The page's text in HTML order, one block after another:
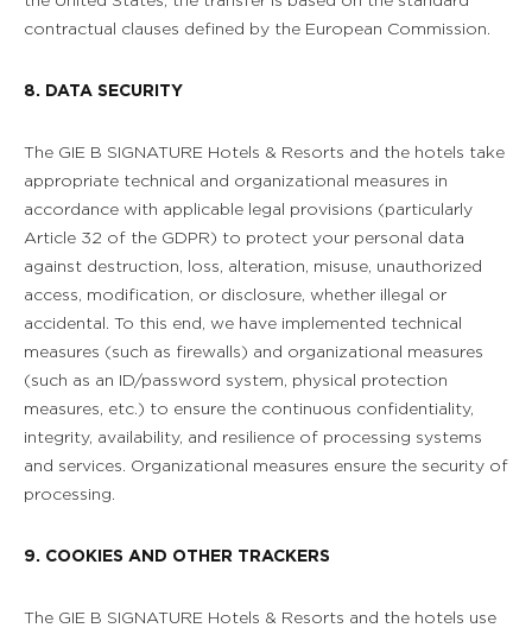
contractual clauses defined by the European Commission.
8. DATA SECURITY
The GIE B SIGNATURE Hotels & Resorts and the hotels take
appropriate technical and organizational measures in
accordance with applicable legal provisions (particularly
Article 32 of the GDPR) to protect your personal data
against destruction, loss, alteration, misuse, unauthorized
access, modification, or disclosure, whether illegal or
accidental. To this end, we have implemented technical
measures (such as firewalls) and organizational measures
(such as an ID/password system, physical protection
measures, etc.) to ensure the continuous confidentiality,
integrity, availability, and resilience of processing systems
and services. Organizational measures ensure the security of
processing.
9. COOKIES AND OTHER TRACKERS
The GIE B SIGNATURE Hotels & Resorts and the hotels use